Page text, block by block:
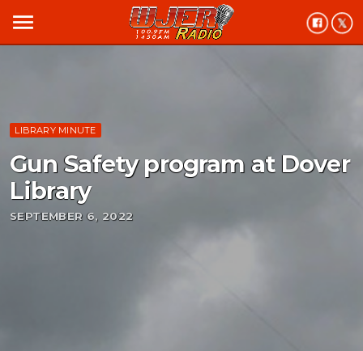
menu
LIBRARY MINUTE
Gun Safety program at Dover
Library
SEPTEMBER 6, 2022